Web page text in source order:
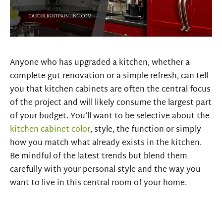
Anyone who has upgraded a kitchen, whether a
complete gut renovation or asimple refresh, can tell
you that kitchen cabinets are often the central focus
of the project and will likely consume the largest part
of your budget. You’ll want to be selective about the
kitchen cabinet color, style, the function or simply
how you match what already exists in the kitchen.
Be mindful of the latest trends but blend them
carefully with your personal style and the way you
want to live in this central room of your home.